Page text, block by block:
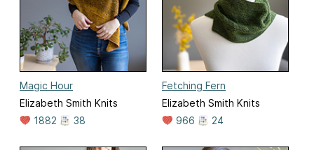
Magic Hour
Elizabeth Smith Knits
1882
38
Fetching Fern
Elizabeth Smith Knits
966
24